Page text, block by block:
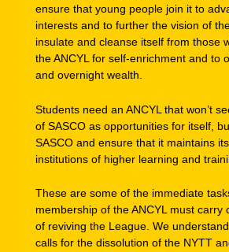
ensure that young people join it to
interests and to further the vision of
insulate and cleanse itself from those
the ANCYL for self-enrichment and to
and overnight wealth.
Students need an ANCYL that won’t
of SASCO as opportunities for itself,
SASCO and ensure that it maintains
institutions of higher learning and
These are some of the immediate
membership of the ANCYL must carry
of reviving the League. We
calls for the dissolution of the NYTT